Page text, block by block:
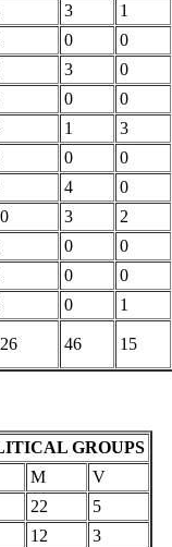
3
1
0
0
3
0
0
0
1
3
0
0
4
0
3
2
0
0
0
0
0
1
46
15
GROUPS
M
V
22
5
12
3